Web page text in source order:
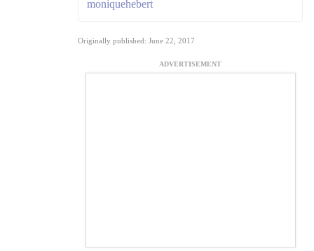
moniquehebert
Originally published: June 22, 2017
ADVERTISEMENT